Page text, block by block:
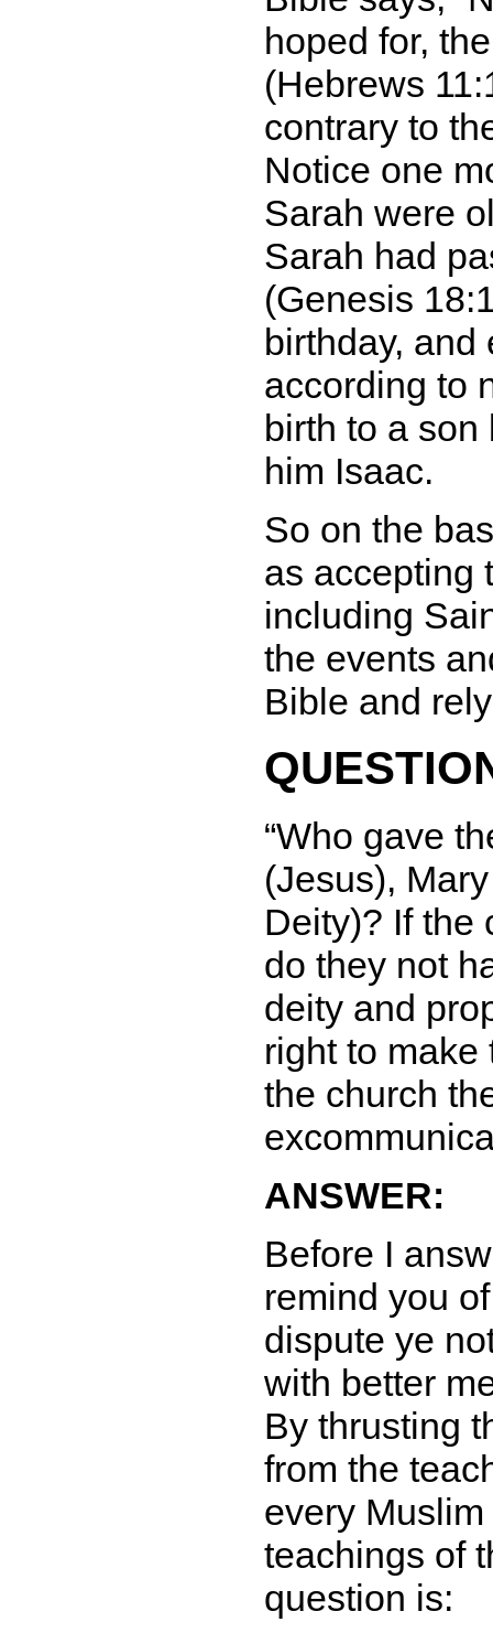
hoped for,
(Hebrews
contrary to
Notice one
Sarah were
Sarah had
(Genesis
birthday,
according to
birth to a
him Isaac.
So on the
as accepting
including
the events
Bible and
Who gave
(Jesus),
Deity)? If the
do they not
deity and
right to
the church
ANSWER:
Before I
remind you
dispute ye
with better
By thrusting
from the
every
teachings of
question is: